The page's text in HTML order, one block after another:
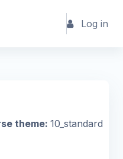
Log in
theme: 10_standard